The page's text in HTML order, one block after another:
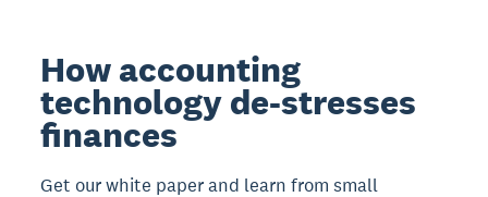
How accounting
technology de-stresses
finances
Get our white paper and learn from small